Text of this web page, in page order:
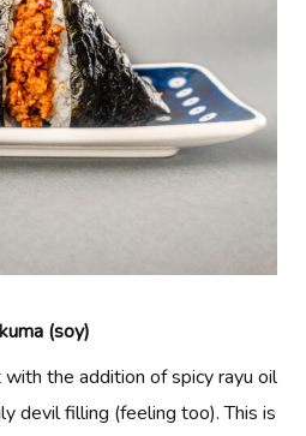
(soy)
the addition of spicy rayu oil
devil filling (feeling too). This is